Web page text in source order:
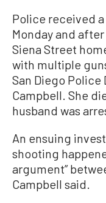
Police received a
Monday and
Siena Street
with multiple
San Diego
Campbell. She
husband was
An ensuing
shooting
argument”
Campbell said.